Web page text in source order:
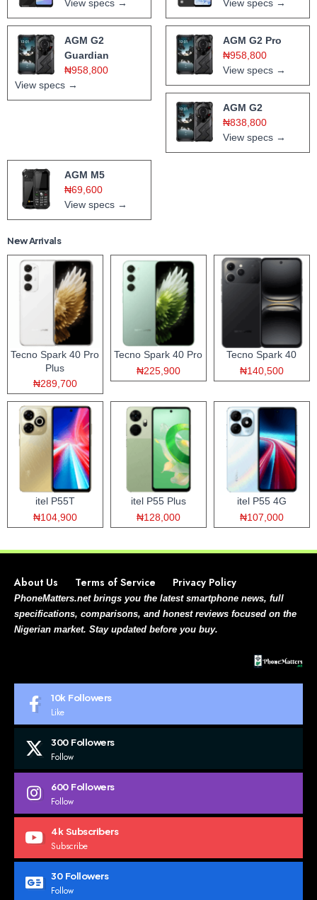
View specs →
View specs →
AGM G2
Guardian
₦958,800
View specs →
AGM G2 Pro
₦958,800
View specs →
AGM G2
₦838,800
View specs →
AGM M5
₦69,600
View specs →
New Arrivals
Tecno Spark 40 Pro
Plus
₦289,700
Tecno Spark 40 Pro
₦225,900
Tecno Spark 40
₦140,500
itel P55T
₦104,900
itel P55 Plus
₦128,000
itel P55 4G
₦107,000
About Us Terms of Service Privacy Policy
PhoneMatters.net brings you the latest smartphone news, full
specifications, comparisons, and honest reviews focused on the
Nigerian market. Stay updated before you buy.
10k Followers
Like
300 Followers
Follow
600 Followers
Follow
4k Subscribers
Subscribe
30 Followers
Follow